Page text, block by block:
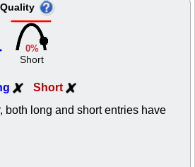
0%
Short
Short
both long and short entries have